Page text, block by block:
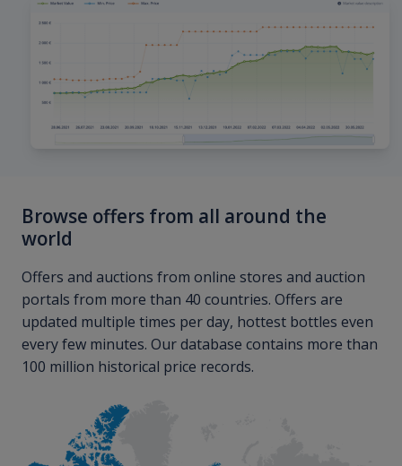
Browse offers from all around the
world
Offers and auctions from online stores and auction
portals from more than 40 countries. Offers are
updated multiple times per day, hottest bottles even
every few minutes. Our database contains more than
100 million historical price records.